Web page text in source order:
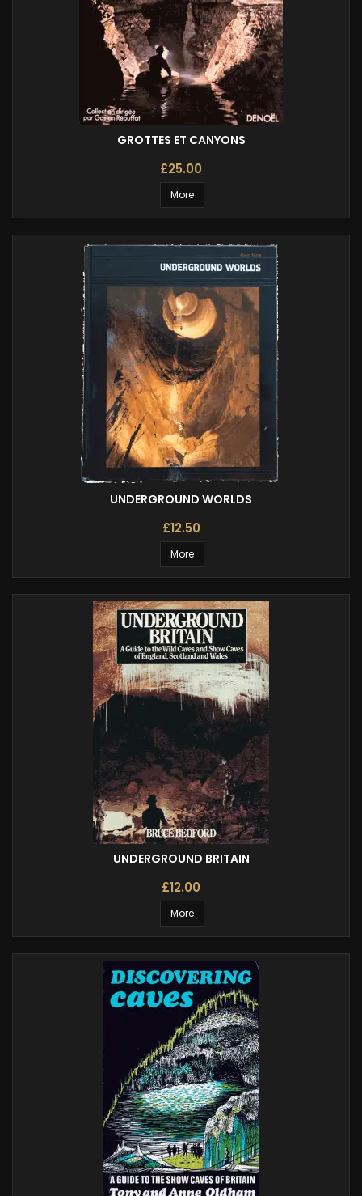
GROTTES ET CANYONS
£25.00
More
UNDERGROUND WORLDS
£12.50
More
UNDERGROUND BRITAIN
£12.00
More